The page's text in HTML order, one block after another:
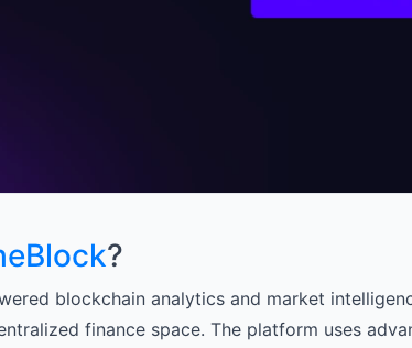
?
blockchain analytics and market
finance space. The platform uses